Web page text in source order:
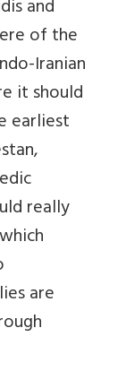
and
of the
Iranian
it should
earliest
really
are